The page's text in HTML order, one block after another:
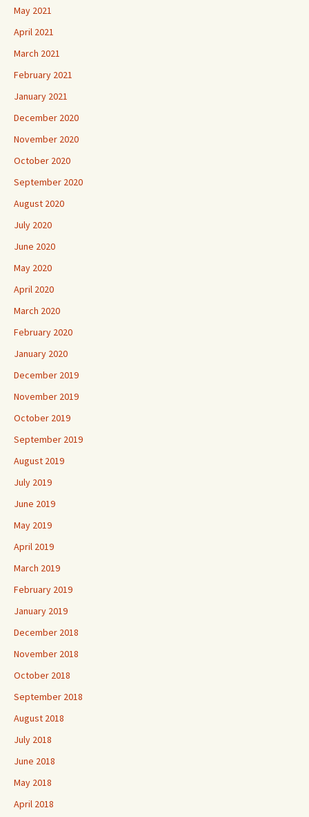
May 2021
April 2021
March 2021
February 2021
January 2021
December 2020
November 2020
October 2020
September 2020
August 2020
July 2020
June 2020
May 2020
April 2020
March 2020
February 2020
January 2020
December 2019
November 2019
October 2019
September 2019
August 2019
July 2019
June 2019
May 2019
April 2019
March 2019
February 2019
January 2019
December 2018
November 2018
October 2018
September 2018
August 2018
July 2018
June 2018
May 2018
April 2018